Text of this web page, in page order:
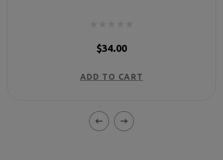
$34.00
ADD TO CART